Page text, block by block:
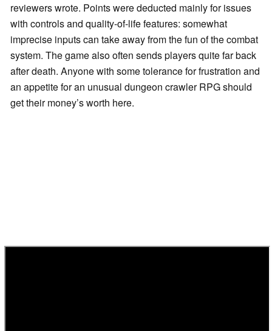
reviewers wrote. Points were deducted mainly for issues
with controls and quality-of-life features: somewhat
imprecise inputs can take away from the fun of the combat
system. The game also often sends players quite far back
after death. Anyone with some tolerance for frustration and
an appetite for an unusual dungeon crawler RPG should
get their money’s worth here.